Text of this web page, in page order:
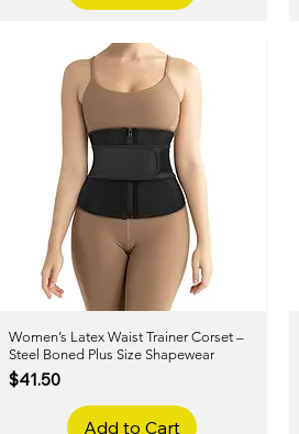
Quick View
Women’s Latex Waist Trainer Corset –
Steel Boned Plus Size Shapewear
Price
$41.50
Add to Cart